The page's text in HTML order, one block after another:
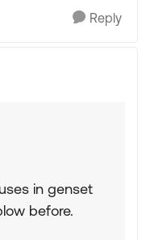
Reply
in genset
before.